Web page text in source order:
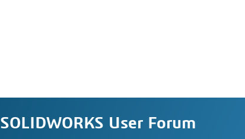
SOLIDWORKS User Forum